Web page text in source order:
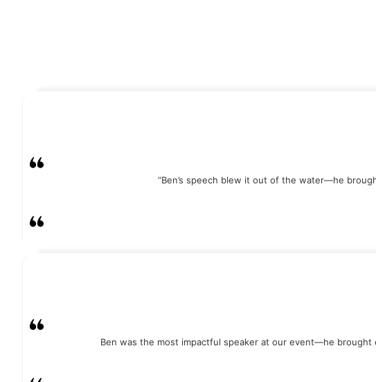
“Ben’s speech blew it out of the water—he
Ben was the most impactful speaker at our event—he